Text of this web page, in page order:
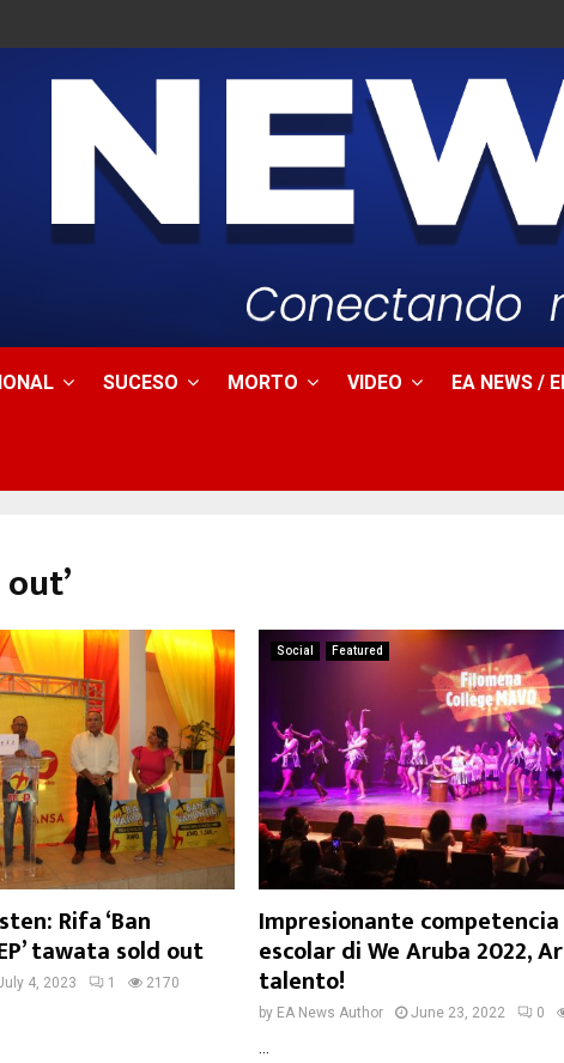
SUCESO MORTO VIDEO EA NEWS /
Rifa ‘Ban
tawata sold out
4, 2023 1 2170
Social Featured
Impresionante
escolar di We Aruba 2022,
talento!
by EA News Author June 23, 2022 0